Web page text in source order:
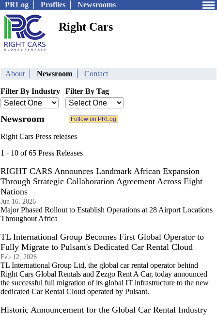
PRLog Profiles Newsrooms
Right Cars
About Newsroom Contact
Filter By Industry Filter By Tag
Newsroom
Right Cars Press releases
1 - 10 of 65 Press Releases
RIGHT CARS Announces Landmark African Expansion
Through Strategic Collaboration Agreement Across Eight
Nations
Jun 16, 2026
Major Phased Rollout to Establish Operations at 28 Airport Locations
Throughout Africa
TL International Group Becomes First Global Operator to
Fully Migrate to Pulsant's Dedicated Car Rental Cloud
Feb 12, 2026
TL International Group Ltd, the global car rental operator behind
Right Cars Global Rentals and Zezgo Rent A Car, today announced
the successful full migration of its global IT infrastructure to the new
dedicated Car Rental Cloud operated by Pulsant.
Historic Announcement for the Global Car Rental Industry